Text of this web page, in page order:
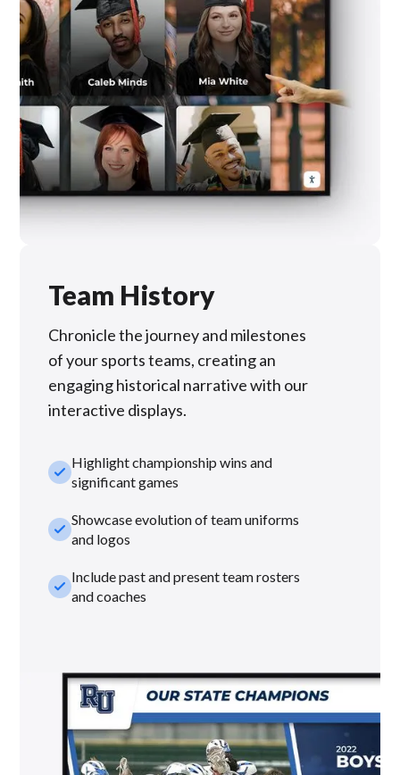
Team History
Chronicle the journey and milestones
of your sports teams, creating an
engaging historical narrative with our
interactive displays.
check_smallHighlight championship wins and
significant games
check_smallShowcase evolution of team uniforms
and logos
check_smallInclude past and present team rosters
and coaches